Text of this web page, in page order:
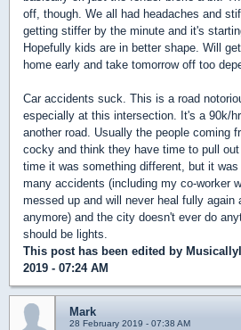
off, though. We all had headaches and
getting stiffer by the minute and it's
Hopefully kids are in better shape. Will
home early and take tomorrow off too
Car accidents suck. This is a road
especially at this intersection. It's a 90k/
another road. Usually the people coming
cocky and think they have time to pull
time it was something different, but it
many accidents (including my co-worker
messed up and will never heal fully again
anymore) and the city doesn't ever do
should be lights.
This post has been edited by
2019 - 07:24 AM
Mark
28 February 2019 - 07:38 AM